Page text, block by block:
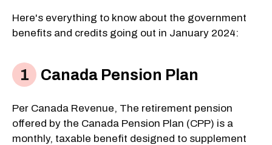
Here's everything to know about the government
benefits and credits going out in January 2024:
Canada Pension Plan
Per Canada Revenue, The retirement pension
offered by the Canada Pension Plan (CPP) is a
monthly, taxable benefit designed to supplement